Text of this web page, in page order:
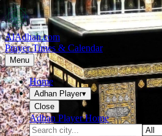
AlAdhan.com
Prayer Times & Calendar
Menu
Home
Adhan Player▾
Close
Adhan Player Home